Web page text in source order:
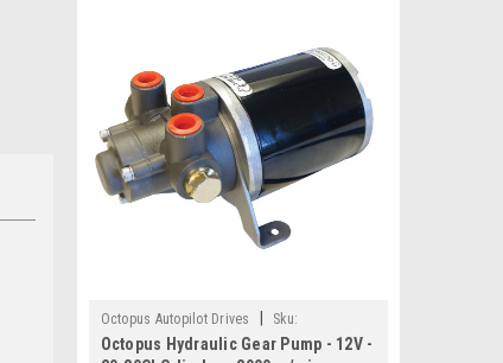
Octopus Autopilot Drives
Sku:
OCTAFG2012-OCT
Octopus Hydraulic Gear Pump - 12V -